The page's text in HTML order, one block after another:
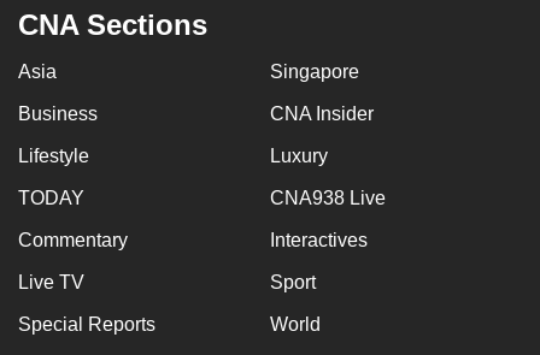
CNA Sections
Asia Singapore
Business CNA Insider
Lifestyle Luxury
TODAY CNA938 Live
Commentary Interactives
Live TV Sport
Special Reports World